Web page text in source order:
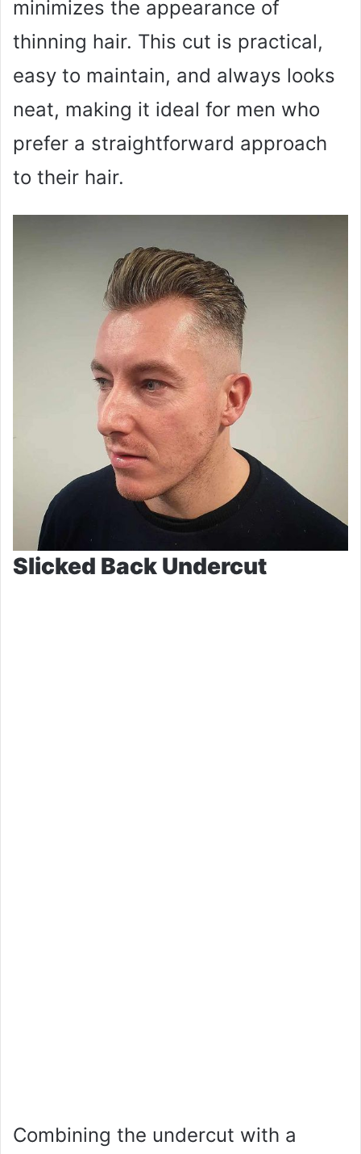
minimizes the appearance of
thinning hair. This cut is practical,
easy to maintain, and always looks
neat, making it ideal for men who
prefer a straightforward approach
to their hair.
Slicked Back Undercut
Combining the undercut with a